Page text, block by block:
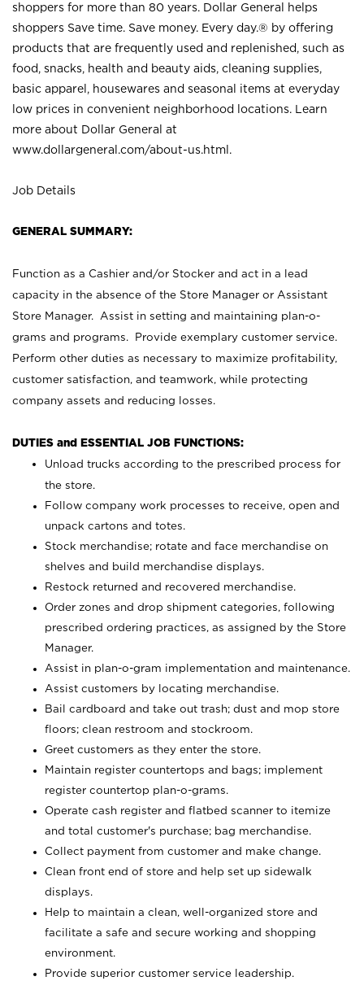
shoppers for more than 80 years. Dollar General helps
shoppers Save time. Save money. Every day.® by offering
products that are frequently used and replenished, such as
food, snacks, health and beauty aids, cleaning supplies,
basic apparel, housewares and seasonal items at everyday
low prices in convenient neighborhood locations. Learn
more about Dollar General at
www.dollargeneral.com/about-us.html .
Job Details
GENERAL SUMMARY:
Function as a Cashier and/or Stocker and act in a lead
capacity in the absence of the Store Manager or Assistant
Store Manager. Assist in setting and maintaining plan-o-
grams and programs. Provide exemplary customer service.
Perform other duties as necessary to maximize profitability,
customer satisfaction, and teamwork, while protecting
company assets and reducing losses.
DUTIES and ESSENTIAL JOB FUNCTIONS:
Unload trucks according to the prescribed process for
the store.
Follow company work processes to receive, open and
unpack cartons and totes.
Stock merchandise; rotate and face merchandise on
shelves and build merchandise displays.
Restock returned and recovered merchandise.
Order zones and drop shipment categories, following
prescribed ordering practices, as assigned by the Store
Manager.
Assist in plan-o-gram implementation and maintenance.
Assist customers by locating merchandise.
Bail cardboard and take out trash; dust and mop store
floors; clean restroom and stockroom.
Greet customers as they enter the store.
Maintain register countertops and bags; implement
register countertop plan-o-grams.
Operate cash register and flatbed scanner to itemize
and total customer's purchase; bag merchandise.
Collect payment from customer and make change.
Clean front end of store and help set up sidewalk
displays.
Help to maintain a clean, well-organized store and
facilitate a safe and secure working and shopping
environment.
Provide superior customer service leadership.